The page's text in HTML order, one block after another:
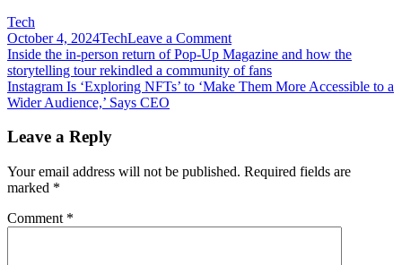
Tech
October 4, 2024TechLeave a Commenton
Instabase
engineering
head
modern
Post
navigation
Inside the in-person return of Pop-Up Magazine and how the
storytelling tour rekindled a community of fans
Instagram Is ‘Exploring NFTs’ to ‘Make Them More Accessible to a
Wider Audience,’ Says CEO
Leave a Reply
Your email address will not be published. Required fields are
marked *
Comment *